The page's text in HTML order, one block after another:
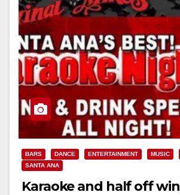
BARS DANCE ENTERTAINMENT MUSIC
SANTA ANA
Karaoke and half off